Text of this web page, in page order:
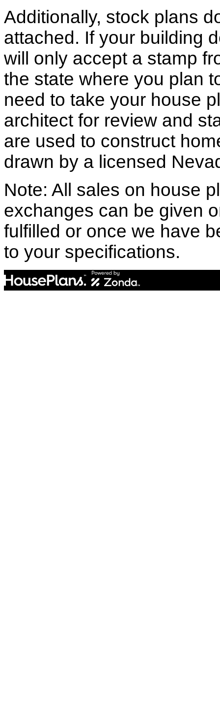
Additionally, stock plans
attached. If your building
will only accept a stamp
the state where you plan
need to take your house
architect for review and
are used to construct
drawn by a licensed
Note: All sales on house
exchanges can be given
fulfilled or once we have
to your specifications.